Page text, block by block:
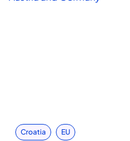
Croatia EU